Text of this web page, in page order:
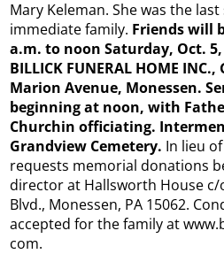
Mary Keleman. She was the
immediate family. Friends will
a.m. to noon Saturday, Oct. 5,
BILLICK FUNERAL HOME
Marion Avenue, Monessen.
beginning at noon, with
Churchin officiating.
Grandview Cemetery. In lieu
requests memorial donations
director at Hallsworth House c/
Blvd., Monessen, PA 15062.
accepted for the family at
com.